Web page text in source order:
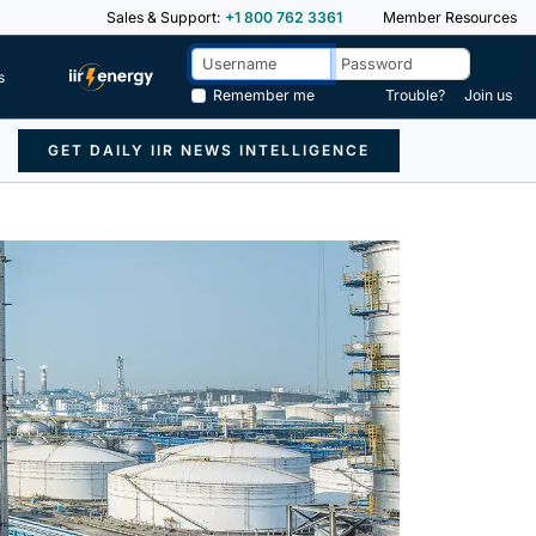
Sales & Support: +1 800 762 3361 Member Resources
Remember me
Trouble? Join us
GET DAILY IIR NEWS INTELLIGENCE